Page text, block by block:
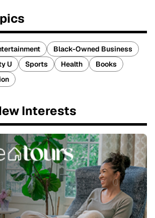
Black-Owned Business
U Sports Health
Books
Interests